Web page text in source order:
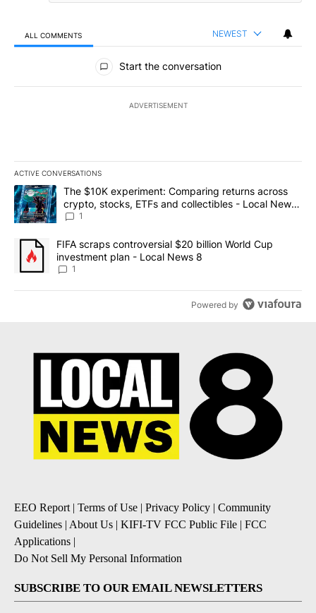
ALL COMMENTS NEWEST
All Comments
Start the conversation
ADVERTISEMENT
ACTIVE CONVERSATIONS
The following is a list of the most commented articles in the last
A trending article titled "The $10K experiment: Comparing
The $10K experiment: Comparing returns across
crypto, stocks, ETFs and collectibles - Local News
8
1
A trending article titled "FIFA scraps controversial $20 billion
FIFA scraps controversial $20 billion World Cup
investment plan - Local News 8
1
Powered by
EEO Report | Terms of Use | Privacy Policy | Community
Guidelines | About Us | KIFI-TV FCC Public File | FCC
Applications |
Do Not Sell My Personal Information
SUBSCRIBE TO OUR EMAIL NEWSLETTERS